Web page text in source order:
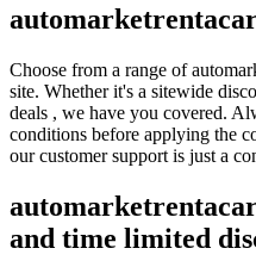
Choose from a range of
site. Whether it's a sitewide
deals , we have you covered.
conditions before applying the
our customer support is just a
and time limited